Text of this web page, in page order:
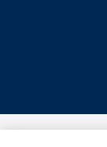
SCHOOLS